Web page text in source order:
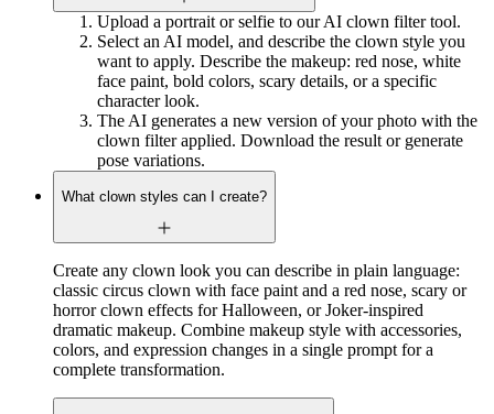
Upload a portrait or selfie to our AI clown filter tool.
Select an AI model, and describe the clown style you
want to apply. Describe the makeup: red nose, white
face paint, bold colors, scary details, or a specific
character look.
The AI generates a new version of your photo with the
clown filter applied. Download the result or generate
pose variations.
What clown styles can I create?
Create any clown look you can describe in plain language:
classic circus clown with face paint and a red nose, scary or
horror clown effects for Halloween, or Joker-inspired
dramatic makeup. Combine makeup style with accessories,
colors, and expression changes in a single prompt for a
complete transformation.